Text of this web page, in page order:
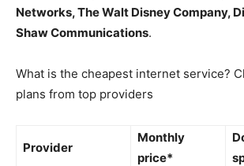
Networks, The Walt Disney Company,
Shaw Communications.
What is the cheapest internet service?
plans from top providers
Provider
Monthly
price*